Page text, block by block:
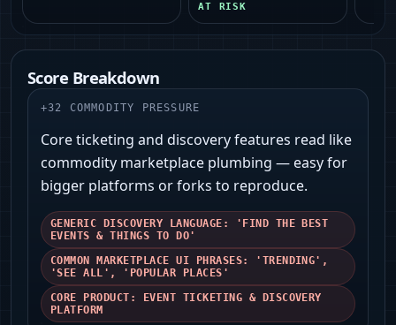
AT RISK
Score Breakdown
+32 COMMODITY PRESSURE
Core ticketing and discovery features read like
commodity marketplace plumbing — easy for
bigger platforms or forks to reproduce.
GENERIC DISCOVERY LANGUAGE: 'FIND THE BEST
EVENTS & THINGS TO DO'
COMMON MARKETPLACE UI PHRASES: 'TRENDING',
'SEE ALL', 'POPULAR PLACES'
CORE PRODUCT: EVENT TICKETING & DISCOVERY
PLATFORM